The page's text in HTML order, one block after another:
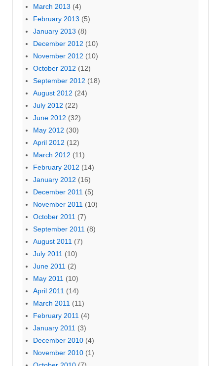
March 2013 (4)
February 2013 (5)
January 2013 (8)
December 2012 (10)
November 2012 (10)
October 2012 (12)
September 2012 (18)
August 2012 (24)
July 2012 (22)
June 2012 (32)
May 2012 (30)
April 2012 (12)
March 2012 (11)
February 2012 (14)
January 2012 (16)
December 2011 (5)
November 2011 (10)
October 2011 (7)
September 2011 (8)
August 2011 (7)
July 2011 (10)
June 2011 (2)
May 2011 (10)
April 2011 (14)
March 2011 (11)
February 2011 (4)
January 2011 (3)
December 2010 (4)
November 2010 (1)